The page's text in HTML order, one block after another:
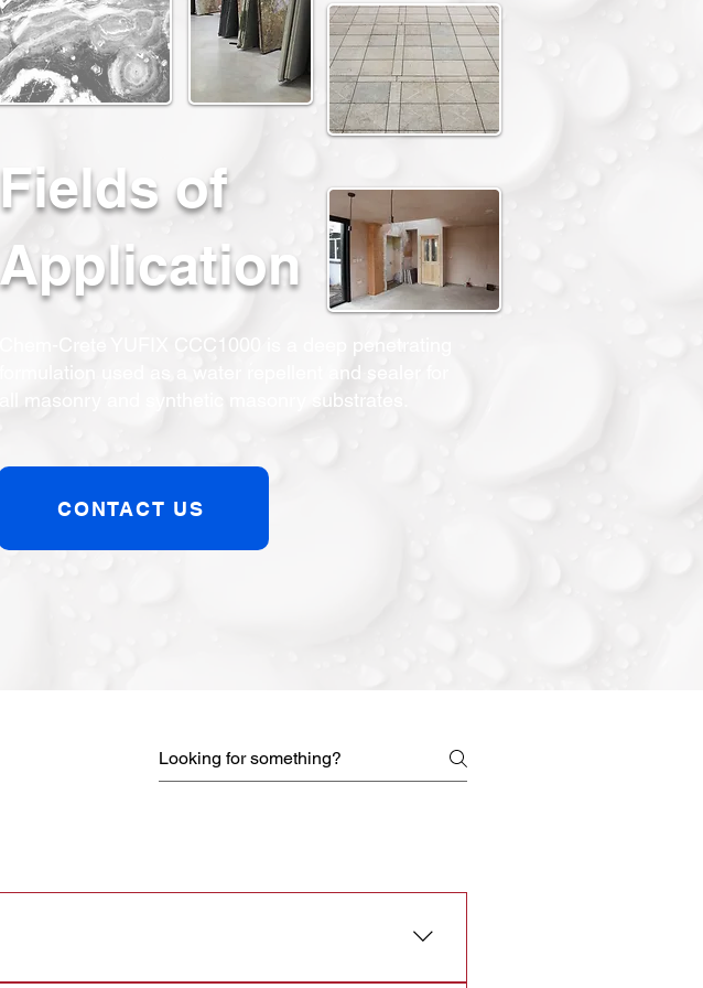
Fields of
Application
Chem-Crete YUFIX CCC1000 is a deep penetrating
formulation used as a water repellent and sealer for
all masonry and synthetic masonry substrates.
CONTACT US